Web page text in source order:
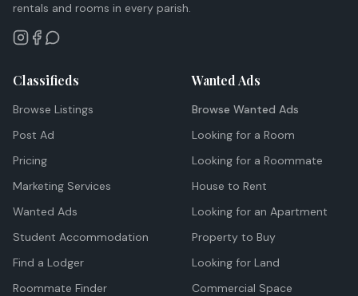
rentals and rooms in every parish.
Classifieds
Browse Listings
Post Ad
Pricing
Marketing Services
Wanted Ads
Student Accommodation
Find a Lodger
Roommate Finder
Wanted Ads
Browse Wanted Ads
Looking for a Room
Looking for a Roommate
House to Rent
Looking for an Apartment
Property to Buy
Looking for Land
Commercial Space